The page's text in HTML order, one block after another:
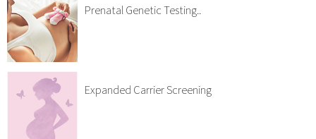
Prenatal Genetic Testing..
Expanded Carrier Screening